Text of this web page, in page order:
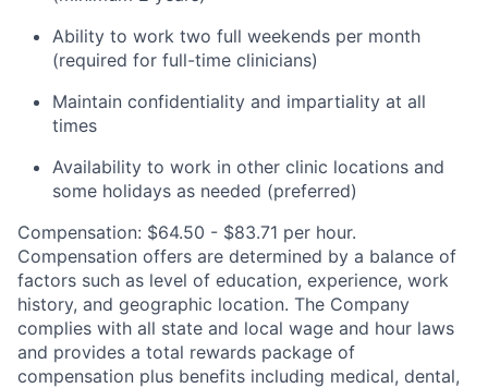
Ability to work two full weekends per month
(required for full-time clinicians)
Maintain confidentiality and impartiality at all
times
Availability to work in other clinic locations and
some holidays as needed (preferred)
Compensation: $64.50 - $83.71 per hour.
Compensation offers are determined by a balance of
factors such as level of education, experience, work
history, and geographic location. The Company
complies with all state and local wage and hour laws
and provides a total rewards package of
compensation plus benefits including medical, dental,